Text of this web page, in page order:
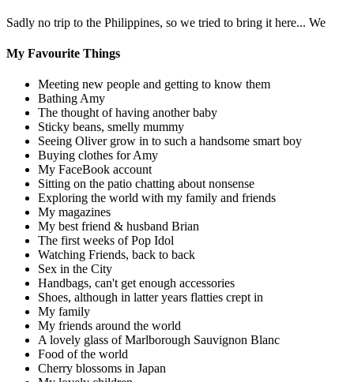
Sadly no trip to the Philippines, so we tried to bring it here... We
My Favourite Things
Meeting new people and getting to know them
Bathing Amy
The thought of having another baby
Sticky beans, smelly mummy
Seeing Oliver grow in to such a handsome smart boy
Buying clothes for Amy
My FaceBook account
Sitting on the patio chatting about nonsense
Exploring the world with my family and friends
My magazines
My best friend & husband Brian
The first weeks of Pop Idol
Watching Friends, back to back
Sex in the City
Handbags, can't get enough accessories
Shoes, although in latter years flatties crept in
My family
My friends around the world
A lovely glass of Marlborough Sauvignon Blanc
Food of the world
Cherry blossoms in Japan